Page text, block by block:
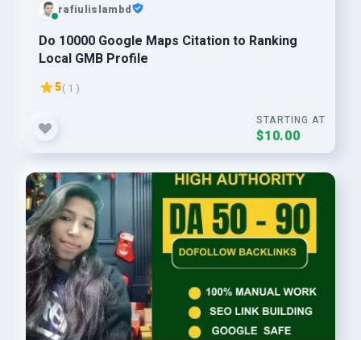
rafiulislambd
Do 10000 Google Maps Citation to Ranking
Local GMB Profile
5( 1 )
STARTING AT
$10.00